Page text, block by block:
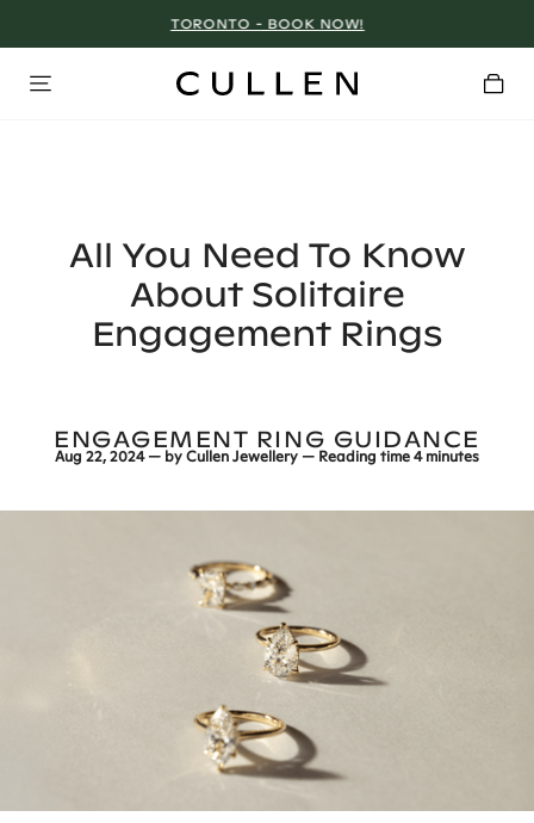
TORONTO - BOOK NOW!
All You Need To Know
About Solitaire
Engagement Rings
ENGAGEMENT RING GUIDANCE
Aug 22, 2024 — byCullen Jewellery — Reading time4 minutes